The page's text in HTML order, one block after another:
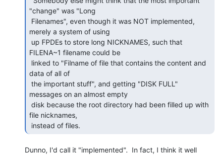
"change" was "Long
merely a system of using
FILENA~1 filename could be
data of all of
messages on an almost empty
file nicknames,
instead of files.
Dunno, I'd call it "implemented".  In fact, I think it well